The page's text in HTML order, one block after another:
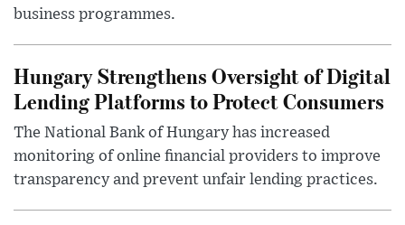
business programmes.
Hungary Strengthens Oversight of Digital
Lending Platforms to Protect Consumers
The National Bank of Hungary has increased
monitoring of online financial providers to improve
transparency and prevent unfair lending practices.